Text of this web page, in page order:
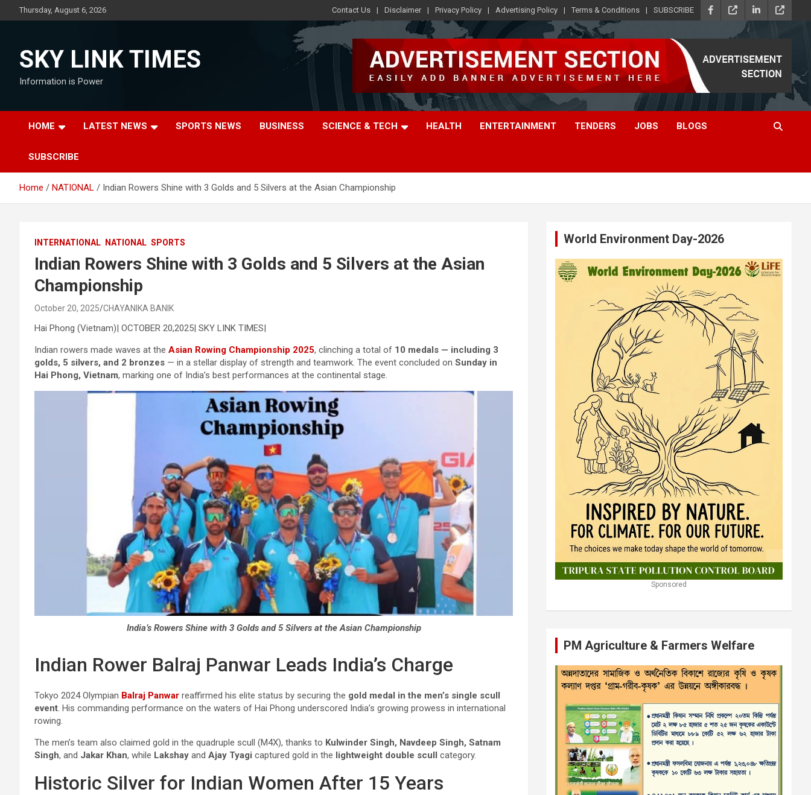
to
Thursday, August 6, 2026 Contact Us Disclaimer Privacy Policy Advertising Policy Terms & Conditions SUBSCRIBE
SKY LINK TIMES
Information is Power
HOME LATEST NEWS SPORTS NEWS BUSINESS SCIENCE & TECH HEALTH ENTERTAINMENT TENDERS JOBS BLOGS
SUBSCRIBE
Home NATIONAL Indian Rowers Shine with 3 Golds and 5 Silvers at the Asian Championship
INTERNATIONAL NATIONAL SPORTS
Indian Rowers Shine with 3 Golds and 5 Silvers at the Asian
Championship
October 20, 2025 CHAYANIKA BANIK
Hai Phong (Vietnam)| OCTOBER 20,2025| SKY LINK TIMES|
Indian rowers made waves at the Asian Rowing Championship 2025, clinching a total of 10 medals — including 3
golds, 5 silvers, and 2 bronzes — in a stellar display of strength and teamwork. The event concluded on Sunday in
Hai Phong, Vietnam, marking one of India’s best performances at the continental stage.
India’s Rowers Shine with 3 Golds and 5 Silvers at the Asian Championship
Indian Rower Balraj Panwar Leads India’s Charge
Tokyo 2024 Olympian Balraj Panwar reaffirmed his elite status by securing the gold medal in the men’s single scull
event. His commanding performance on the waters of Hai Phong underscored India’s growing prowess in international
rowing.
The men’s team also claimed gold in the quadruple scull (M4X), thanks to Kulwinder Singh, Navdeep Singh, Satnam
Singh, and Jakar Khan, while Lakshay and Ajay Tyagi captured gold in the lightweight double scull category.
Historic Silver for Indian Women After 15 Years
World Environment Day-2026
Sponsored
PM Agriculture & Farmers Welfare